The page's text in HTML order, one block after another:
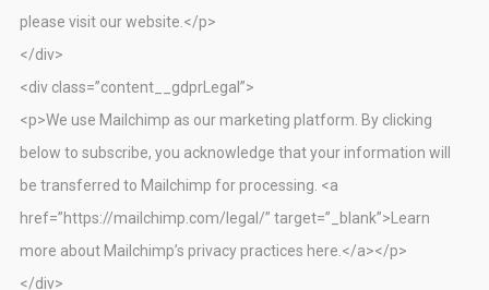
please visit our website.</p>
</div>
<div class=”content__gdprLegal”>
<p>We use Mailchimp as our marketing platform. By clicking
below to subscribe, you acknowledge that your information will
be transferred to Mailchimp for processing. <a
href=”https://mailchimp.com/legal/” target=”_blank”>Learn
more about Mailchimp’s privacy practices here.</a></p>
</div>